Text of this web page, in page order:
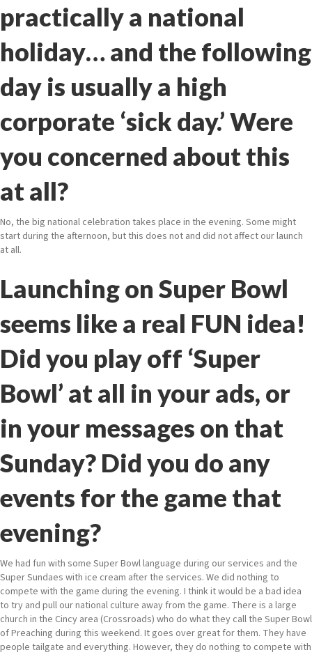
practically a national
holiday… and the following
day is usually a high
corporate ‘sick day.’ Were
you concerned about this
at all?
No, the big national celebration takes place in the evening. Some might
start during the afternoon, but this does not and did not affect our launch
at all.
Launching on Super Bowl
seems like a real FUN idea!
Did you play off ‘Super
Bowl’ at all in your ads, or
in your messages on that
Sunday? Did you do any
events for the game that
evening?
We had fun with some Super Bowl language during our services and the
Super Sundaes with ice cream after the services. We did nothing to
compete with the game during the evening. I think it would be a bad idea
to try and pull our national culture away from the game. There is a large
church in the Cincy area (Crossroads) who do what they call the Super Bowl
of Preaching during this weekend. It goes over great for them. They have
people tailgate and everything. However, they do nothing to compete with